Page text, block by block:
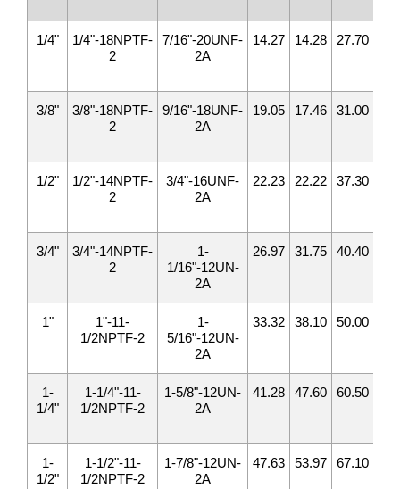
1/4"
1/4"-18NPTF-
2
7/16"-20UNF-
2A
14.27 14.28 27.70
3/8"
3/8"-18NPTF-
2
9/16"-18UNF-
2A
19.05 17.46 31.00
1/2"
1/2"-14NPTF-
2
3/4"-16UNF-
2A
22.23 22.22 37.30
3/4"
3/4"-14NPTF-
2
1-
1/16"-12UN-
2A
26.97 31.75 40.40
1"
1"-11-
1/2NPTF-2
1-
5/16"-12UN-
2A
33.32 38.10 50.00
1-
1/4"
1-1/4"-11-
1/2NPTF-2
1-5/8"-12UN-
2A
41.28 47.60 60.50
1-
1/2"
1-1/2"-11-
1/2NPTF-2
1-7/8"-12UN-
2A
47.63 53.97 67.10